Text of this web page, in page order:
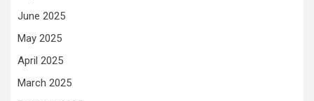
June 2025
May 2025
April 2025
March 2025